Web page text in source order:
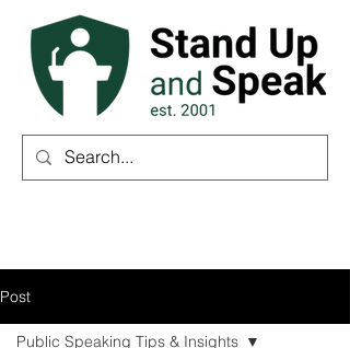
Post
Public Speaking Tips & Insights